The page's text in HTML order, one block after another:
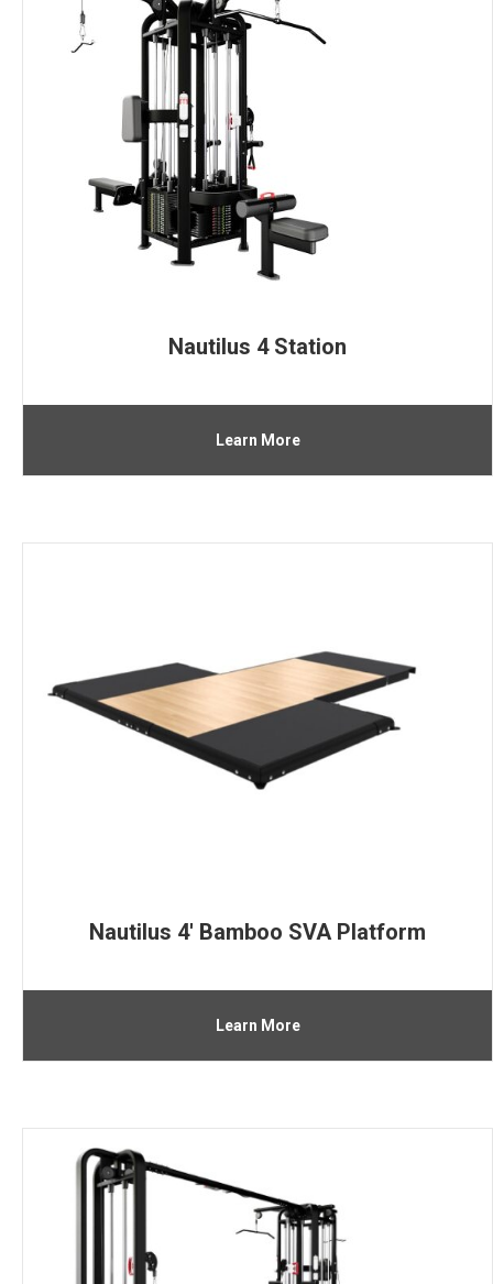
Nautilus 4 Station
Learn More
Nautilus 4′ Bamboo SVA Platform
Learn More